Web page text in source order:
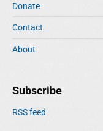
Donate
Contact
About
Subscribe
RSS feed